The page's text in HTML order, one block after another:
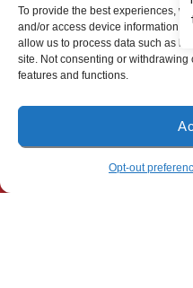
To provide the best experiences,
and/or access device information.
allow us to process data such as
site. Not consenting or withdrawing
features and functions.
Opt-out
Milton Location
(850) 918-8637